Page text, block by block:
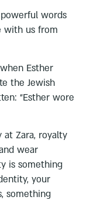
words
with us from
Esther
the Jewish
“Esther wore
Zara, royalty
wear
is something
your
something